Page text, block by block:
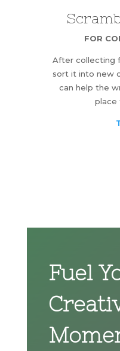
FOR
After collecting
sort it into new
can help the
place
Fuel